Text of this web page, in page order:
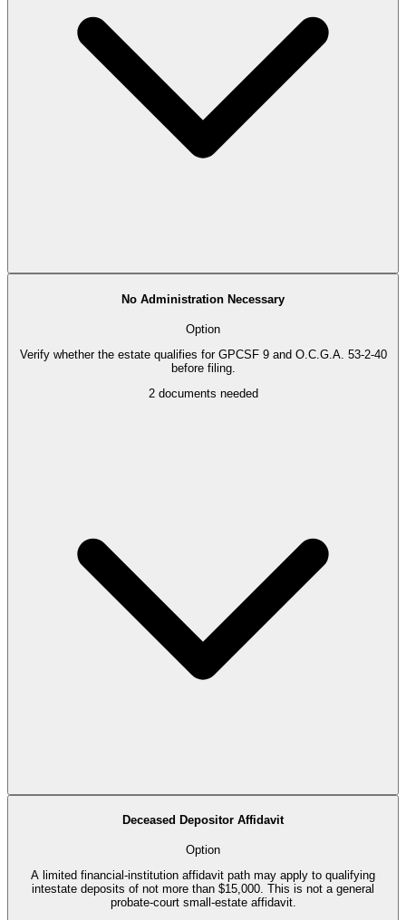
No Administration Necessary
Option
Verify whether the estate qualifies for GPCSF 9 and O.C.G.A. 53-2-40
before filing.
2documents needed
Deceased Depositor Affidavit
Option
A limited financial-institution affidavit path may apply to qualifying
intestate deposits of not more than $15,000. This is not a general
probate-court small-estate affidavit.